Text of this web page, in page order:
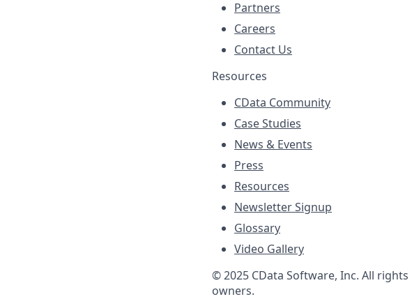
Partners
Careers
Contact Us
Resources
CData Community
Case Studies
News & Events
Press
Resources
Newsletter Signup
Glossary
Video Gallery
© 2025 CData Software, Inc. All
owners.